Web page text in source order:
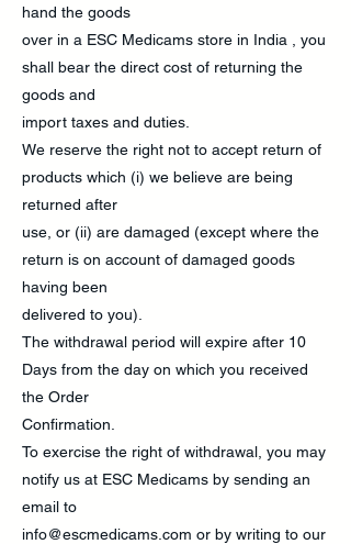
hand the goods
over in a ESC Medicams store in India , you
shall bear the direct cost of returning the
goods and
import taxes and duties.
We reserve the right not to accept return of
products which (i) we believe are being
returned after
use, or (ii) are damaged (except where the
return is on account of damaged goods
having been
delivered to you).
The withdrawal period will expire after 10
Days from the day on which you received
the Order
Confirmation.
To exercise the right of withdrawal, you may
notify us at ESC Medicams by sending an
email to
info@escmedicams.com or by writing to our